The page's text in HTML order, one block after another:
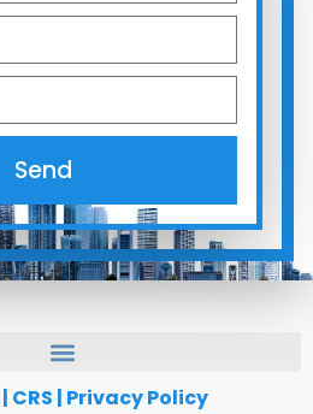
Send
| CRS | Privacy Policy